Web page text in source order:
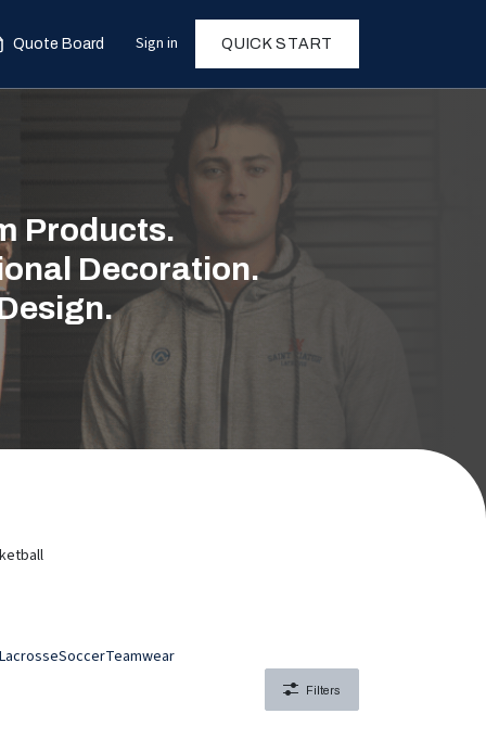
Quote Board Sign in QUICK START
Products.
Decoration.
LacrosseSoccerTeamwear
Filters